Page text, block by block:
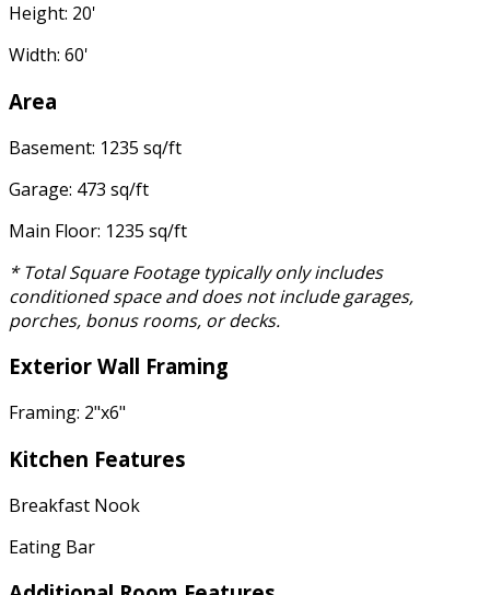
Height: 20'
Width: 60'
Area
Basement: 1235 sq/ft
Garage: 473 sq/ft
Main Floor: 1235 sq/ft
* Total Square Footage typically only includes
conditioned space and does not include garages,
porches, bonus rooms, or decks.
Exterior Wall Framing
Framing: 2"x6"
Kitchen Features
Breakfast Nook
Eating Bar